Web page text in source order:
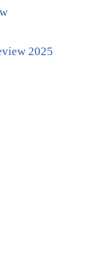
2025